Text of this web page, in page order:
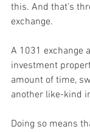
this. And that’s
exchange.
A 1031 exchange
investment
amount of time,
another like-kind
Doing so means